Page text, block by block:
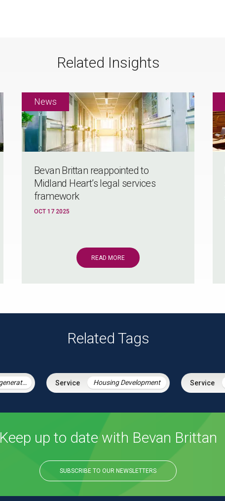
Related Insights
Bevan Brittan reappointed to
Midland Heart’s legal services
framework
OCT 17 2025
READ MORE
Related Tags
Housing & Regeneration Housing Development
Keep up to date with Bevan Brittan
SUBSCRIBE TO OUR NEWSLETTERS